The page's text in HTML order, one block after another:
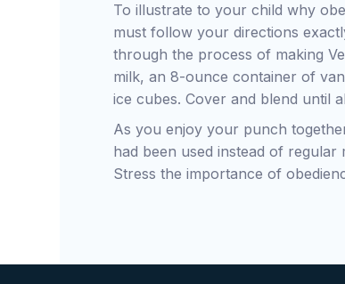
To illustrate to your child why
must follow your directions
through the process of making
milk, an 8-ounce container of
ice cubes. Cover and blend until
As you enjoy your punch
had been used instead of regular
Stress the importance of